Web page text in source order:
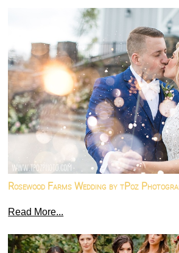
Rosewood Farms Wedding by tPoz
Read More...